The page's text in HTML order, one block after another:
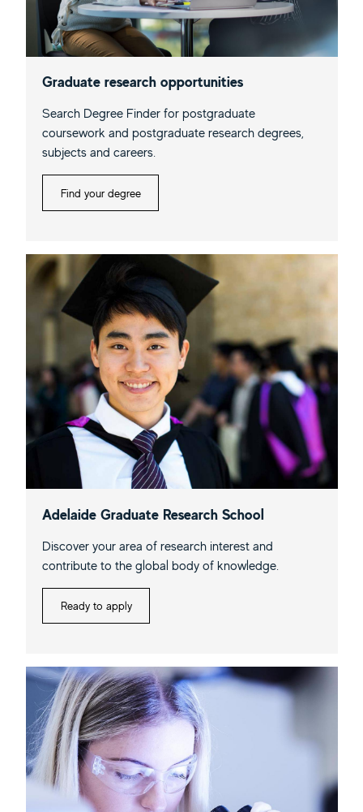
Graduate research opportunities
Search Degree Finder for postgraduate
coursework and postgraduate research degrees,
subjects and careers.
Find your degree
Adelaide Graduate Research School
Discover your area of research interest and
contribute to the global body of knowledge.
Ready to apply